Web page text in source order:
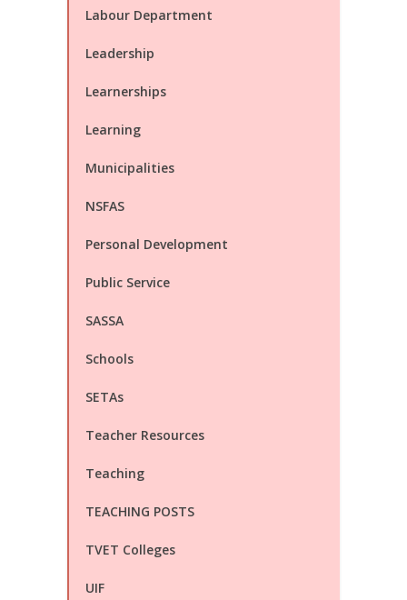
Labour Department
Leadership
Learnerships
Learning
Municipalities
NSFAS
Personal Development
Public Service
SASSA
Schools
SETAs
Teacher Resources
Teaching
TEACHING POSTS
TVET Colleges
UIF